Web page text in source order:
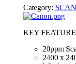
Category:
KEY
20ppm
2400 x